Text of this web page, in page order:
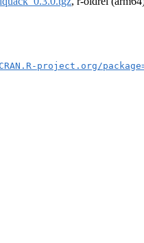
project.org/